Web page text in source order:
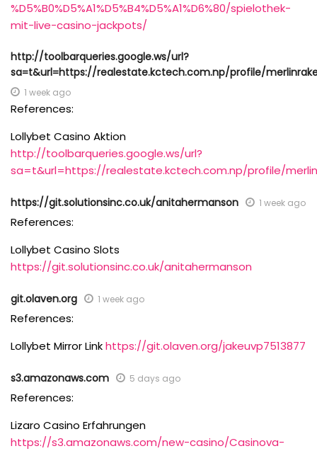
%D5%B0%D5%A1%D5%B4%D5%A1%D6%80/spielothek-
mit-live-casino-jackpots/
http://toolbarqueries.google.ws/url?
sa=t&url=https://realestate.kctech.com.np/profile/
1 week ago
References:
Lollybet Casino Aktion
http://toolbarqueries.google.ws/url?
sa=t&url=https://realestate.kctech.com.np/profile/
https://git.solutionsinc.co.uk/anitahermanson 1 week ago
References:
Lollybet Casino Slots
https://git.solutionsinc.co.uk/anitahermanson
git.olaven.org 1 week ago
References:
Lollybet Mirror Linkhttps://git.olaven.org/jakeuvp7513877
s3.amazonaws.com 5 days ago
References:
Lizaro Casino Erfahrungen
https://s3.amazonaws.com/new-casino/Casinova-